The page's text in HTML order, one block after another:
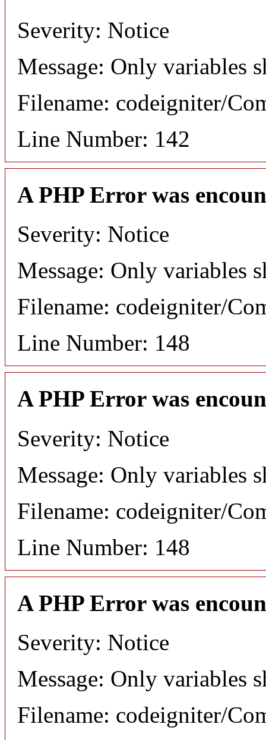
Severity: Notice
Message: Only variables
Filename: codeigniter/
Line Number: 142
A PHP Error was
Severity: Notice
Message: Only variables
Filename: codeigniter/
Line Number: 148
A PHP Error was
Severity: Notice
Message: Only variables
Filename: codeigniter/
Line Number: 148
A PHP Error was
Severity: Notice
Message: Only variables
Filename: codeigniter/